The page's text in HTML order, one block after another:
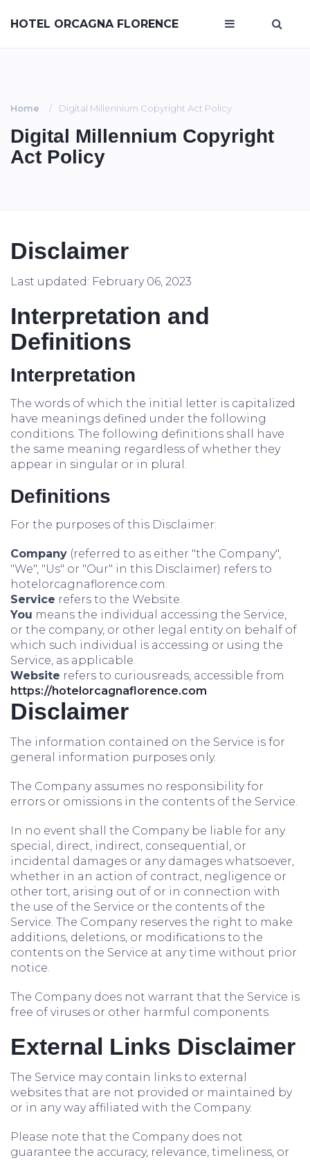
HOTEL ORCAGNA FLORENCE
Home Digital Millennium Copyright Act Policy
Digital Millennium Copyright
Act Policy
Disclaimer
Last updated: February 06, 2023
Interpretation and
Definitions
Interpretation
The words of which the initial letter is capitalized
have meanings defined under the following
conditions. The following definitions shall have
the same meaning regardless of whether they
appear in singular or in plural.
Definitions
For the purposes of this Disclaimer:
Company (referred to as either "the Company",
"We", "Us" or "Our" in this Disclaimer) refers to
hotelorcagnaflorence.com.
Service refers to the Website.
You means the individual accessing the Service,
or the company, or other legal entity on behalf of
which such individual is accessing or using the
Service, as applicable.
Website refers to curiousreads, accessible from
https://hotelorcagnaflorence.com
Disclaimer
The information contained on the Service is for
general information purposes only.
The Company assumes no responsibility for
errors or omissions in the contents of the Service.
In no event shall the Company be liable for any
special, direct, indirect, consequential, or
incidental damages or any damages whatsoever,
whether in an action of contract, negligence or
other tort, arising out of or in connection with
the use of the Service or the contents of the
Service. The Company reserves the right to make
additions, deletions, or modifications to the
contents on the Service at any time without prior
notice.
The Company does not warrant that the Service is
free of viruses or other harmful components.
External Links Disclaimer
The Service may contain links to external
websites that are not provided or maintained by
or in any way affiliated with the Company.
Please note that the Company does not
guarantee the accuracy, relevance, timeliness, or